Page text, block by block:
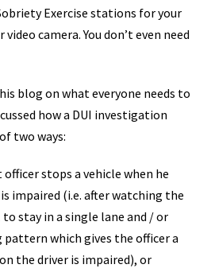
Exercise stations for your
camera. You don’t even need
blog on what everyone needs to
how a DUI investigation
two ways:
stops a vehicle when he
impaired (i.e. after watching the
stay in a single lane and / or
which gives the officer a
the driver is impaired), or